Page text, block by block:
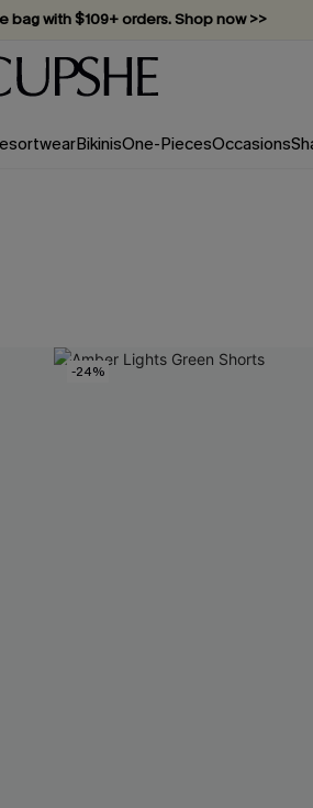
bag with $109+ orders. Shop now >>
now 10–50% off. Shop Now >>
15% off — no minimum required!
BikinisOne-PiecesOccasions
-24%